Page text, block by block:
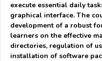
execute essential daily
graphical interface. The
development of a robust
learners on the effective
directories, regulation of
installation of software